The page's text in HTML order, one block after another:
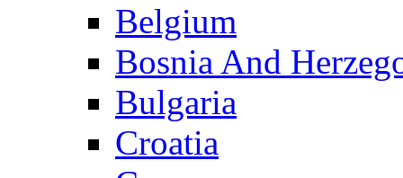
Belgium
Bosnia And
Bulgaria
Croatia